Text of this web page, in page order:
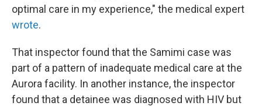
optimal care in my experience," the medical expert
wrote.
That inspector found that the Samimi case was
part of a pattern of inadequate medical care at the
Aurora facility. In another instance, the inspector
found that a detainee was diagnosed with HIV but